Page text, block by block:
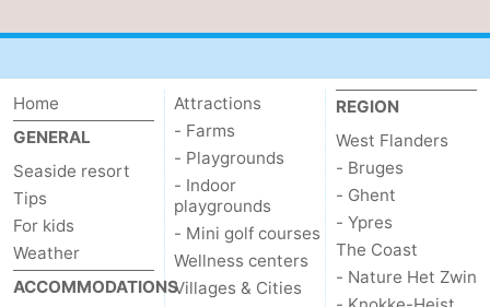
Home
GENERAL
Seaside resort
Tips
For kids
Weather
ACCOMMODATIONS
Attractions
- Farms
- Playgrounds
- Indoor
playgrounds
- Mini golf courses
Wellness centers
Villages & Cities
REGION
West Flanders
- Bruges
- Ghent
- Ypres
The Coast
- Nature Het Zwin